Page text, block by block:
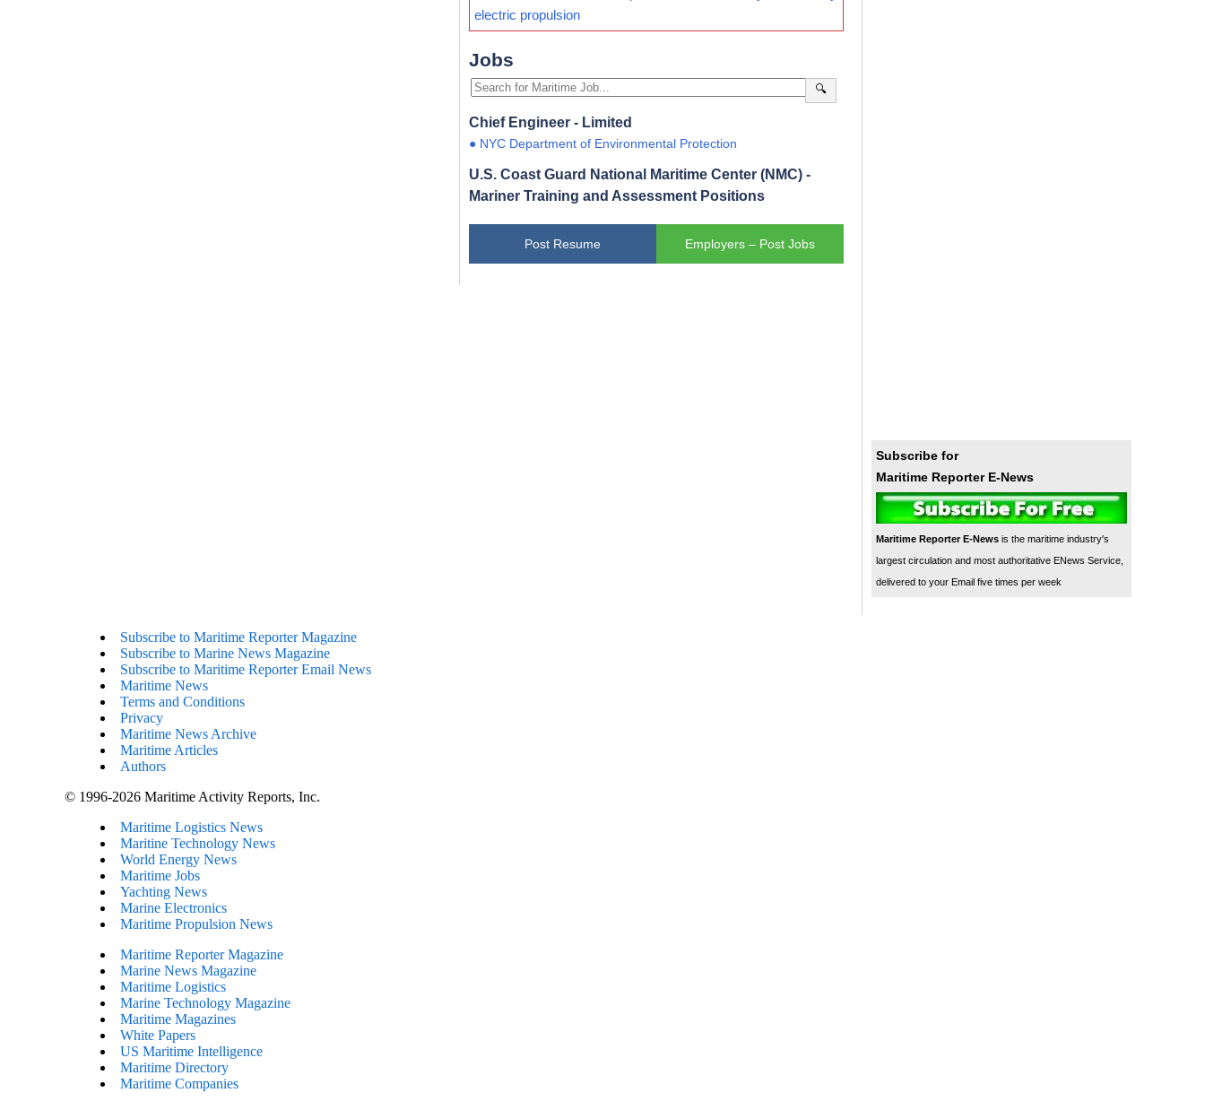
electric propulsion
Jobs
🔍
Chief Engineer - Limited
● NYC Department of Environmental Protection
U.S. Coast Guard National Maritime Center (NMC) -
Mariner Training and Assessment Positions
Post Resume Employers – Post Jobs
Subscribe for
Maritime Reporter E-News
Maritime Reporter E-News is the maritime industry's
largest circulation and most authoritative ENews Service,
delivered to your Email five times per week
Subscribe to Maritime Reporter Magazine
Subscribe to Marine News Magazine
Subscribe to Maritime Reporter Email News
Maritime News
Terms and Conditions
Privacy
Maritime News Archive
Maritime Articles
Authors
© 1996-2026 Maritime Activity Reports, Inc.
Maritime Logistics News
Maritine Technology News
World Energy News
Maritime Jobs
Yachting News
Marine Electronics
Maritime Propulsion News
Maritime Reporter Magazine
Marine News Magazine
Maritime Logistics
Marine Technology Magazine
Maritime Magazines
White Papers
US Maritime Intelligence
Maritime Directory
Maritime Companies